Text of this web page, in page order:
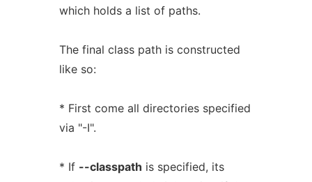
which holds a list of paths.
The final class path is constructed
like so:
* First come all directories specified
via "-I".
* If --classpath is specified, its